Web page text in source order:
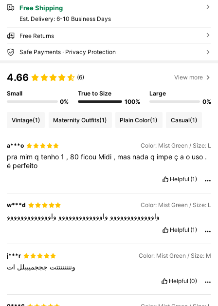
Free Shipping
​Est. Delivery: 6-10 Business Days
Free Returns
Safe Payments · Privacy Protection
4.66 (6) View more
Small
0%
True to Size
100%
Large
0%
Vintage(1) Maternity Outfits(1) Plain Color(1) Casual(1)
a***o Color: Mist Green / Size: L
pra mimqtenho1 ,80ficou Midi , mas nadaq impeçao uso .
é perfeito
Helpful (1)
w***d Color: Mist Green / Size: L
واووووووووووووو واووووووووووووو واووووووووووووو
Helpful (1)
j***r Color: Mist Green / Size: M
وننننننتتت جججميببلل ات
Helpful (0)